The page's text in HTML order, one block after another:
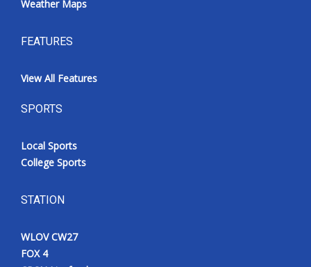
Weather Maps
FEATURES
View All Features
SPORTS
Local Sports
College Sports
STATION
WLOV CW27
FOX 4